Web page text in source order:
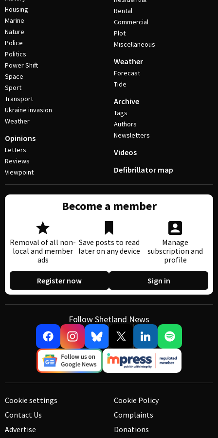
Housing
Marine
Nature
Police
Politics
Power Shift
Space
Sport
Transport
Ukraine invasion
Weather
Opinions
Letters
Reviews
Viewpoint
Rental
Commercial
Plot
Miscellaneous
Weather
Forecast
Tide
Archive
Tags
Authors
Newsletters
Videos
Defibrillator map
Become a member
Removal of all non-
local and member
ads
Save posts to read
later on any device
Manage
subscription and
profile
Register now Sign in
Follow Shetland News
Cookie settings
Contact Us
Advertise
Cookie Policy
Complaints
Donations